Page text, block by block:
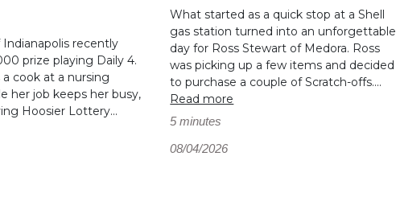
recently
prize playing Daily 4.
a cook at a nursing
her job keeps her busy,
Hoosier Lottery...
What started as a quick stop at a Shell
gas station turned into an unforgettable
day for Ross Stewart of Medora. Ross
was picking up a few items and decided
to purchase a couple of Scratch-offs....
Read more
5 minutes
08/04/2026